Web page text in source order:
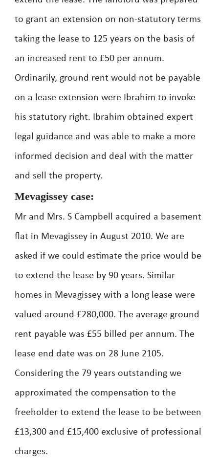
to grant an extension on non-statutory terms
taking the lease to 125 years on the basis of
an increased rent to £50 per annum.
Ordinarily, ground rent would not be payable
on a lease extension were Ibrahim to invoke
his statutory right. Ibrahim obtained expert
legal guidance and was able to make a more
informed decision and deal with the matter
and sell the property.
Mevagissey case:
Mr and Mrs. S Campbell acquired a basement
flat in Mevagissey in August 2010. We are
asked if we could estimate the price would be
to extend the lease by 90 years. Similar
homes in Mevagissey with a long lease were
valued around £280,000. The average ground
rent payable was £55 billed per annum. The
lease end date was on 28 June 2105.
Considering the 79 years outstanding we
approximated the compensation to the
freeholder to extend the lease to be between
£13,300 and £15,400 exclusive of professional
charges.